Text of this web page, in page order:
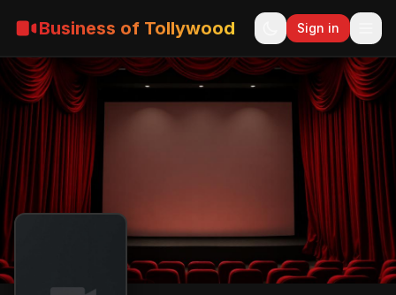
Business of Tollywood Sign in